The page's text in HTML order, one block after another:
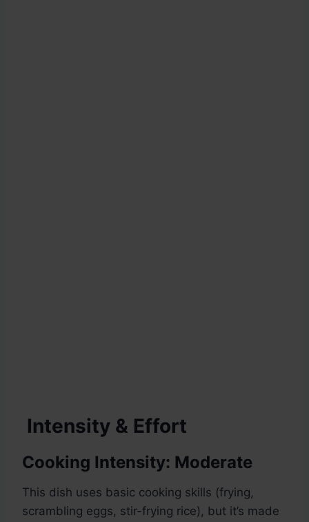
Intensity & Effort
Cooking Intensity: Moderate
This dish uses basic cooking skills (frying,
scrambling eggs, stir-frying rice), but it’s made